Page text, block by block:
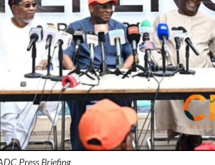
Press Briefing